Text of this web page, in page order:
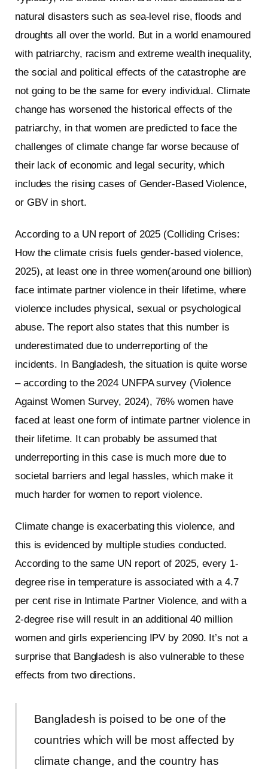
natural disasters such as sea-level rise, floods and
droughts all over the world. But in a world enamoured
with patriarchy, racism and extreme wealth inequality,
the social and political effects of the catastrophe are
not going to be the same for every individual. Climate
change has worsened the historical effects of the
patriarchy, in that women are predicted to face the
challenges of climate change far worse because of
their lack of economic and legal security, which
includes the rising cases of Gender-Based Violence,
or GBV in short.
According to a UN report of 2025 (Colliding Crises:
How the climate crisis fuels gender-based violence,
2025), at least one in three women(around one billion)
face intimate partner violence in their lifetime, where
violence includes physical, sexual or psychological
abuse. The report also states that this number is
underestimated due to underreporting of the
incidents. In Bangladesh, the situation is quite worse
– according to the 2024 UNFPA survey (Violence
Against Women Survey, 2024), 76% women have
faced at least one form of intimate partner violence in
their lifetime. It can probably be assumed that
underreporting in this case is much more due to
societal barriers and legal hassles, which make it
much harder for women to report violence.
Climate change is exacerbating this violence, and
this is evidenced by multiple studies conducted.
According to the same UN report of 2025, every 1-
degree rise in temperature is associated with a 4.7
per cent rise in Intimate Partner Violence, and with a
2-degree rise will result in an additional 40 million
women and girls experiencing IPV by 2090. It’s not a
surprise that Bangladesh is also vulnerable to these
effects from two directions.
Bangladesh is poised to be one of the
countries which will be most affected by
climate change, and the country has